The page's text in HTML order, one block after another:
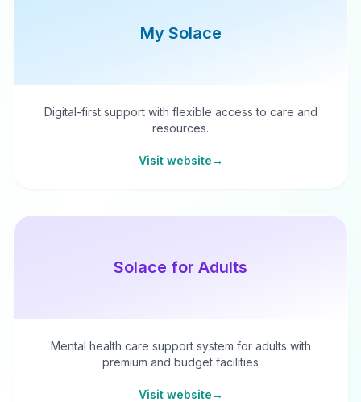
My Solace
Digital-first support with flexible access to care and
resources.
Visit website→
Solace for Adults
Mental health care support system for adults with
premium and budget facilities
Visit website→